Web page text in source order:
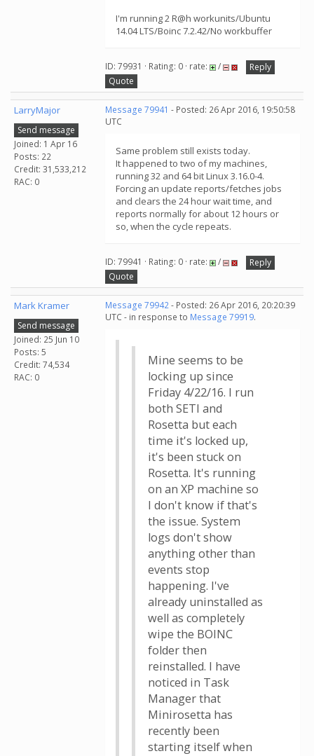
I'm running 2 R@h workunits/Ubuntu
14.04 LTS/Boinc 7.2.42/No workbuffer
ID: 79931 · Rating: 0 · rate: /
Reply
Quote
LarryMajor
Send message
Joined: 1 Apr 16
Posts: 22
Credit: 31,533,212
RAC: 0
Message 79941 - Posted: 26 Apr 2016, 19:50:58
UTC
Same problem still exists today.
It happened to two of my machines,
running 32 and 64 bit Linux 3.16.0-4.
Forcing an update reports/fetches jobs
and clears the 24 hour wait time, and
reports normally for about 12 hours or
so, when the cycle repeats.
ID: 79941 · Rating: 0 · rate: /
Reply
Quote
Mark Kramer
Send message
Joined: 25 Jun 10
Posts: 5
Credit: 74,534
RAC: 0
Message 79942- Posted: 26 Apr 2016, 20:20:39
UTC - in response to Message 79919.
Mine seems to be
locking up since
Friday 4/22/16. I run
both SETI and
Rosetta but each
time it's locked up,
it's been stuck on
Rosetta. It's running
on an XP machine so
I don't know if that's
the issue. System
logs don't show
anything other than
events stop
happening. I've
already uninstalled as
well as completely
wipe the BOINC
folder then
reinstalled. I have
noticed in Task
Manager that
Minirosetta has
recently been
starting itself when